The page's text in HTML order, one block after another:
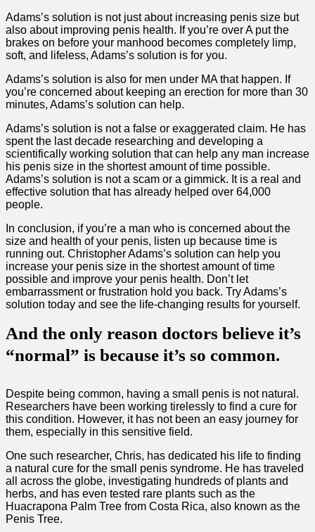
Adams’s solution is not just about increasing penis size but
also about improving penis health. If you’re over A put the
brakes on before your manhood becomes completely limp,
soft, and lifeless, Adams’s solution is for you.
Adams’s solution is also for men under MA that happen. If
you’re concerned about keeping an erection for more than 30
minutes, Adams’s solution can help.
Adams’s solution is not a false or exaggerated claim. He has
spent the last decade researching and developing a
scientifically working solution that can help any man increase
his penis size in the shortest amount of time possible.
Adams’s solution is not a scam or a gimmick. It is a real and
effective solution that has already helped over 64,000
people.
In conclusion, if you’re a man who is concerned about the
size and health of your penis, listen up because time is
running out. Christopher Adams’s solution can help you
increase your penis size in the shortest amount of time
possible and improve your penis health. Don’t let
embarrassment or frustration hold you back. Try Adams’s
solution today and see the life-changing results for yourself.
And the only reason doctors believe it’s
“normal” is because it’s so common.
Despite being common, having a small penis is not natural.
Researchers have been working tirelessly to find a cure for
this condition. However, it has not been an easy journey for
them, especially in this sensitive field.
One such researcher, Chris, has dedicated his life to finding
a natural cure for the small penis syndrome. He has traveled
all across the globe, investigating hundreds of plants and
herbs, and has even tested rare plants such as the
Huacrapona Palm Tree from Costa Rica, also known as the
Penis Tree.